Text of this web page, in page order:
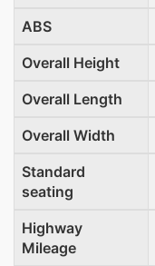
ABS
Overall Height
Overall Length
Overall Width
Standard
seating
Highway
Mileage